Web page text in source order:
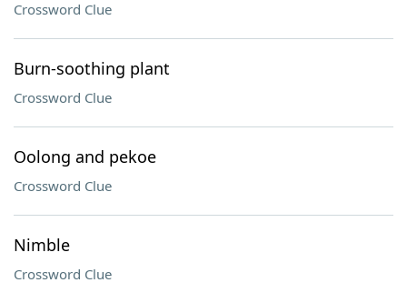
Crossword Clue
Burn-soothing plant
Crossword Clue
Oolong and pekoe
Crossword Clue
Nimble
Crossword Clue